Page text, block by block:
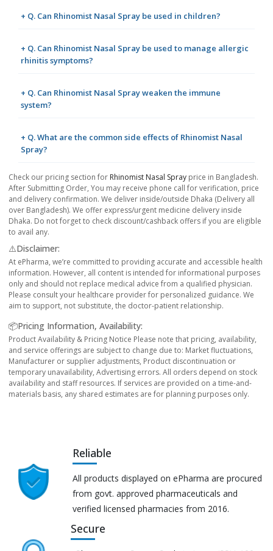
+ Q. Can Rhinomist Nasal Spray be used in children?
+ Q. Can Rhinomist Nasal Spray be used to manage allergic
rhinitis symptoms?
+ Q. Can Rhinomist Nasal Spray weaken the immune
system?
+ Q. What are the common side effects of Rhinomist Nasal
Spray?
Check our pricing section for Rhinomist Nasal Spray price in Bangladesh.
After Submitting Order, You may receive phone call for verification, price
and delivery confirmation. We deliver inside/outside Dhaka (Delivery all
over Bangladesh). We offer express/urgent medicine delivery inside
Dhaka. Do not forget to check discount/cashback offers if you are eligible
to avail any.
⚠️Disclaimer:
At ePharma, we’re committed to providing accurate and accessible health
information. However, all content is intended for informational purposes
only and should not replace medical advice from a qualified physician.
Please consult your healthcare provider for personalized guidance. We
aim to support, not substitute, the doctor-patient relationship.
📦Pricing Information, Availability:
Product Availability & Pricing Notice Please note that pricing, availability,
and service offerings are subject to change due to: Market fluctuations,
Manufacturer or supplier adjustments, Product discontinuation or
temporary unavailability, Advertising errors. All orders depend on stock
availability and staff resources. If services are provided on a time-and-
materials basis, any shared estimates are for planning purposes only.
Reliable
All products displayed on ePharma are procured
from govt. approved pharmaceuticals and
verified licensed pharmacies from 2016.
Secure